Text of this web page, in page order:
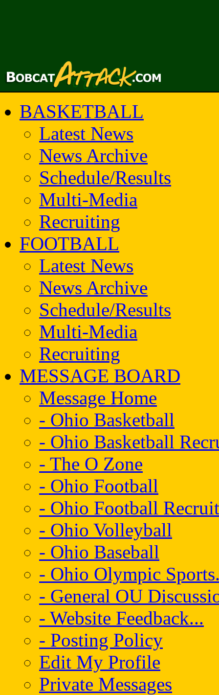
BASKETBALL
Latest News
News Archive
Schedule/Results
Multi-Media
Recruiting
FOOTBALL
Latest News
News Archive
Schedule/Results
Multi-Media
Recruiting
MESSAGE BOARD
Message Home
- Ohio Basketball
- Ohio Basketball
- The O Zone
- Ohio Football
- Ohio Football
- Ohio Volleyball
- Ohio Baseball
- Ohio Olympic
- General OU
- Website Feedback...
- Posting Policy
Edit My Profile
Private Messages